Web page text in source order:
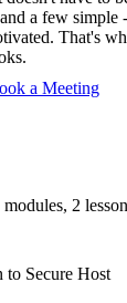
a few
That's
a Meeting
2
to Secure Host